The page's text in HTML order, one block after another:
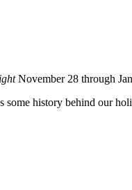
November 28 through
some history behind our